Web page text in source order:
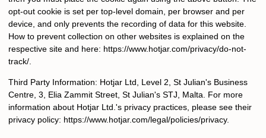
opt-out cookie is set per top-level domain, per browser and per
device, and only prevents the recording of data for this website.
How to prevent collection on other websites is explained on the
respective site and here: https://www.hotjar.com/privacy/do-not-
track/.
Third Party Information: Hotjar Ltd, Level 2, St Julian's Business
Centre, 3, Elia Zammit Street, St Julian's STJ, Malta. For more
information about Hotjar Ltd.'s privacy practices, please see their
privacy policy: https://www.hotjar.com/legal/policies/privacy.
SUBMIT